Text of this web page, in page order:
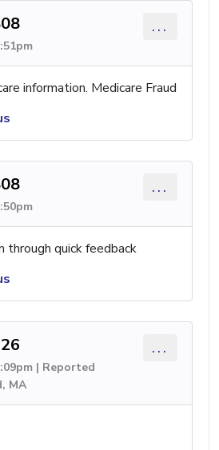
...
information. Medicare Fraud
...
through quick feedback
| Reported
MA
...